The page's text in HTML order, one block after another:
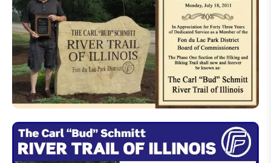
Humidity: 95%
Wind: 6mph S